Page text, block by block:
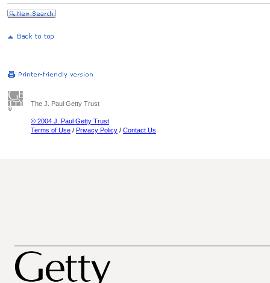
The J. Paul Getty Trust
© 2004 J. Paul Getty Trust
Terms of Use / Privacy Policy / Contact Us